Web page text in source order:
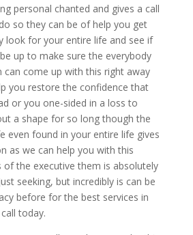
personal chanted and gives a call
so they can be of help you get
look for your entire life and see if
up to make sure the everybody
can come up with this right away
you restore the confidence that
or you one-sided in a loss to
a shape for so long though the
even found in your entire life gives
as we can help you with this
of the executive them is absolutely
seeking, but incredibly is can be
before for the best services in
today.